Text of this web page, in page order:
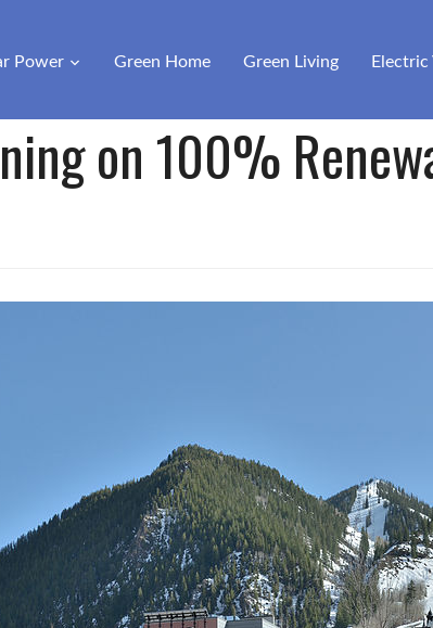
Power Green Home Green Living Electric
on 100%